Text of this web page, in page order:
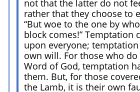
not that the latter do not
rather that they choose to
“But woe to the one by
block comes!” Temptation
upon everyone; temptation
own will. For those who
Word of God, temptation
them. But, for those
the Lamb, it is their own